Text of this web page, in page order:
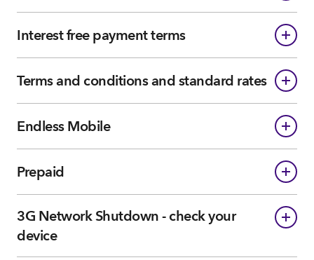
Interest free payment terms
Terms and conditions and standard rates
Endless Mobile
Prepaid
3G Network Shutdown - check your
device